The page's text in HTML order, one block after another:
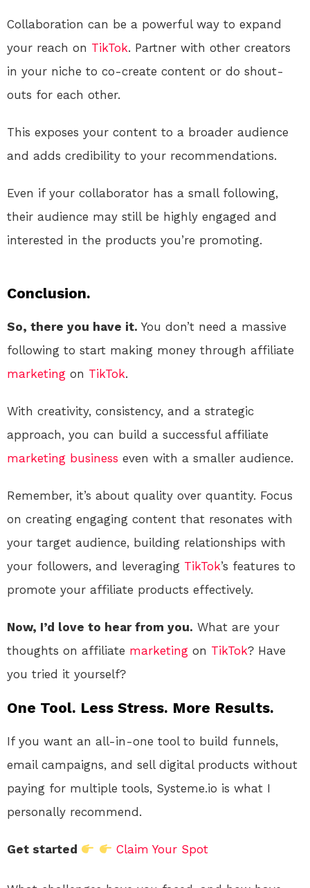
Collaboration can be a powerful way to expand
your reach on TikTok. Partner with other creators
in your niche to co-create content or do shout-
outs for each other.
This exposes your content to a broader audience
and adds credibility to your recommendations.
Even if your collaborator has a small following,
their audience may still be highly engaged and
interested in the products you’re promoting.
Conclusion.
So, there you have it. You don’t need a massive
following to start making money through affiliate
marketing on TikTok.
With creativity, consistency, and a strategic
approach, you can build a successful affiliate
marketing business even with a smaller audience.
Remember, it’s about quality over quantity. Focus
on creating engaging content that resonates with
your target audience, building relationships with
your followers, and leveraging TikTok’s features to
promote your affiliate products effectively.
Now, I’d love to hear from you. What are your
thoughts on affiliate marketing on TikTok? Have
you tried it yourself?
One Tool. Less Stress. More Results.
If you want an all-in-one tool to build funnels,
email campaigns, and sell digital products without
paying for multiple tools, Systeme.io is what I
personally recommend.
Get started Claim Your Spot